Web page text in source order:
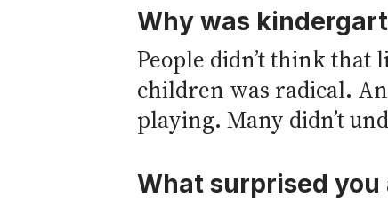
Why was
People didn’t think that
children was radical.
playing. Many didn’t
What surprised